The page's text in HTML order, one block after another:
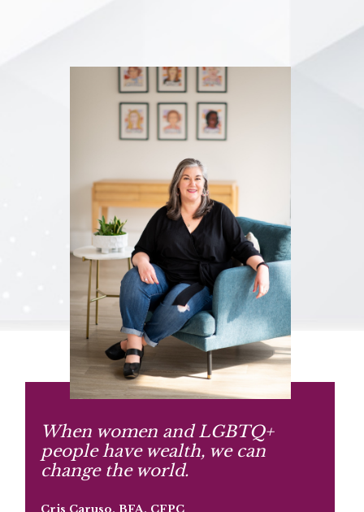
When women and LGBTQ+
people have wealth, we can
change the world.
Cris Caruso, BFA, CFPC